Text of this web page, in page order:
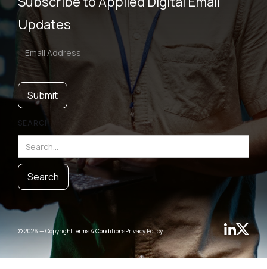
Updates
SEARCH
© 2026 — CopyrightTerms & ConditionsPrivacy Policy